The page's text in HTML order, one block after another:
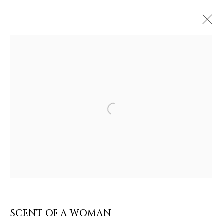
ARTWORKS & JEWELRY
Open a larger version of the
SCENT OF A WOMAN